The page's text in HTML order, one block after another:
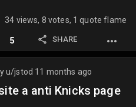
34 views, 8 votes, 1 quote flame
5 SHARE
u/jstod 11 months ago
a anti Knicks page